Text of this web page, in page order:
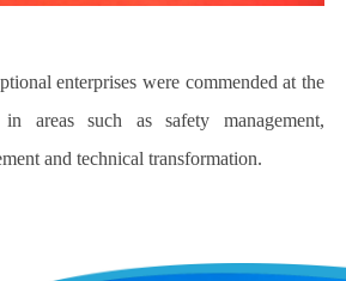
enterprises were commended at the
areas such as safety management,
and technical transformation.